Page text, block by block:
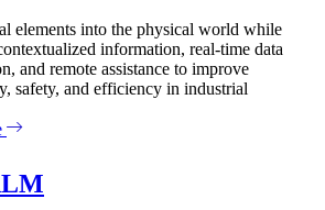
elements into the physical world while
information, real-time data
and remote assistance to improve
safety, and efficiency in industrial